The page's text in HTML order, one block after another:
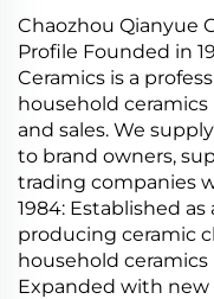
Chaozhou Qianyue
Profile Founded in
Ceramics is a
household
and sales. We
to brand owners,
trading companies
1984: Established
producing ceramic
household
Expanded with new